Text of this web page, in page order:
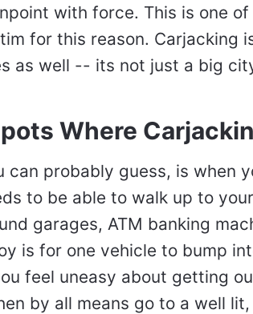
with force. This is one
for this reason. Carjacking
as well -- its not just a big
Where
can probably guess, is when
to be able to walk up to
garages, ATM banking
is for one vehicle to bump
feel uneasy about getting
by all means go to a well